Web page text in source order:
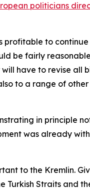
politicians
to continue
be fairly
have to revise all
to a range of
in principle
was already
to the Kremlin.
Turkish Straits and